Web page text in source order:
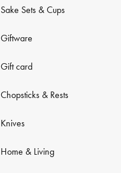
Sake Sets & Cups
Giftware
Gift card
Chopsticks & Rests
Knives
Home & Living